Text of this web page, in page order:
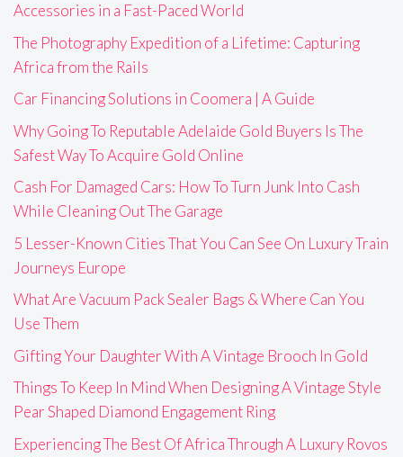
Accessories in a Fast-Paced World
The Photography Expedition of a Lifetime: Capturing
Africa from the Rails
Car Financing Solutions in Coomera | A Guide
Why Going To Reputable Adelaide Gold Buyers Is The
Safest Way To Acquire Gold Online
Cash For Damaged Cars: How To Turn Junk Into Cash
While Cleaning Out The Garage
5 Lesser-Known Cities That You Can See On Luxury Train
Journeys Europe
What Are Vacuum Pack Sealer Bags & Where Can You
Use Them
Gifting Your Daughter With A Vintage Brooch In Gold
Things To Keep In Mind When Designing A Vintage Style
Pear Shaped Diamond Engagement Ring
Experiencing The Best Of Africa Through A Luxury Rovos